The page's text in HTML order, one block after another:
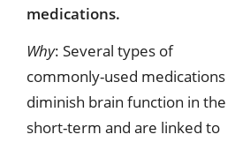
medications.
Why: Several types of
commonly-used medications
diminish brain function in the
short-term and are linked to